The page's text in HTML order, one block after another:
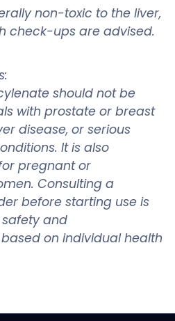
non-toxic to the liver,
check-ups are advised.
should not be
with prostate or breast
disease, or serious
It is also
pregnant or
Consulting a
before starting use is
and
on individual health